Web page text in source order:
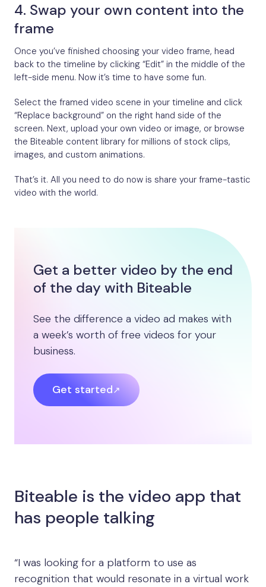
4. Swap your own content into the
frame
Once you’ve finished choosing your video frame, head
back to the timeline by clicking “Edit” in the middle of the
left-side menu. Now it’s time to have some fun.
Select the framed video scene in your timeline and click
“Replace background” on the right hand side of the
screen. Next, upload your own video or image, or browse
the Biteable content library for millions of stock clips,
images, and custom animations.
That’s it. All you need to do now is share your frame-tastic
video with the world.
Get a better video by the end
of the day with Biteable
See the difference a video ad makes with
a week’s worth of free videos for your
business.
Get started
Biteable is the video app that
has people talking
“I was looking for a platform to use as
recognition that would resonate in a virtual work